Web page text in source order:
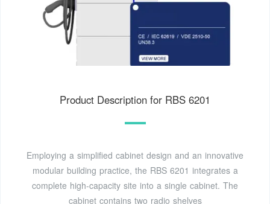
Product Description for RBS 6201
Employing a simplified cabinet design and an innovative
modular building practice, the RBS 6201 integrates a
complete high-capacity site into a single cabinet. The
cabinet contains two radio shelves